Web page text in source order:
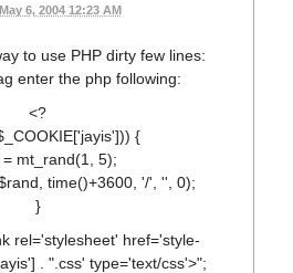
May 6, 2004 12:23 AM
to use PHP dirty few lines:
enter the php following:
<?
{
mt_rand(1, 5);
time()+3600, '/', '', 0);
}
rel='stylesheet' href='style-
. ".css' type='text/css'>";